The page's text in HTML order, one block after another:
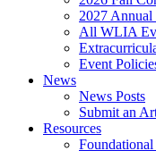
2027 Annual
All WLIA
Event
News
News Posts
Submit an
Resources